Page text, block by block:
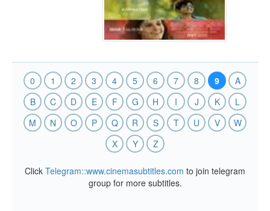
0 1 2 3 4 5 6 7 8 9
A
B
C D E F G H I J K
L
M
N O P Q R S T U V
W
X
Y Z
Click Telegram::www.cinemasubtitles.com to join telegram
group for more subtitles.